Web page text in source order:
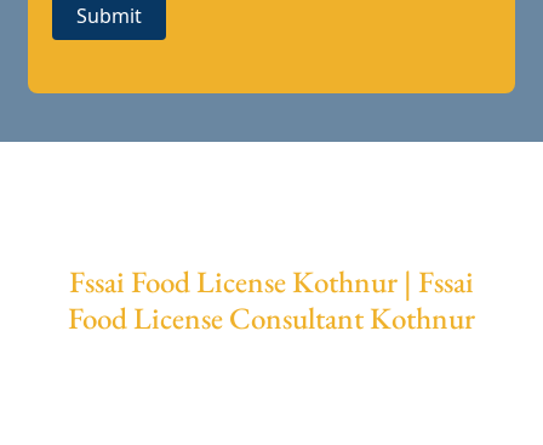
Submit
Fssai Food License Kothnur | Fssai
Food License Consultant Kothnur